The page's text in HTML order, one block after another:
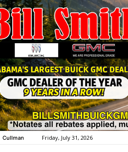
Cullman Friday, July 31, 2026